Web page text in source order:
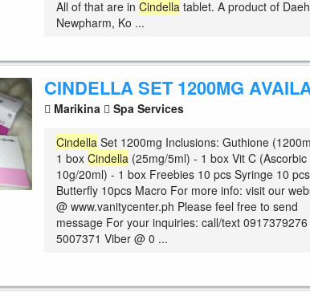
All of that are inCindella tablet. A product of
Newpharm, Ko ...
CINDELLA SET 1200MG
Marikina Spa Services
Cindella Set 1200mg Inclusions: Guthione
1 boxCindella (25mg/5ml) - 1 box Vit C (Ascorbic
10g/20ml) - 1 box Freebies 10 pcs Syringe 10 pcs
Butterfly 10pcs Macro For more info: visit our
@ www.vanitycenter.ph Please feel free to send
message For your inquiries: call/text
5007371 Viber @ 0 ...